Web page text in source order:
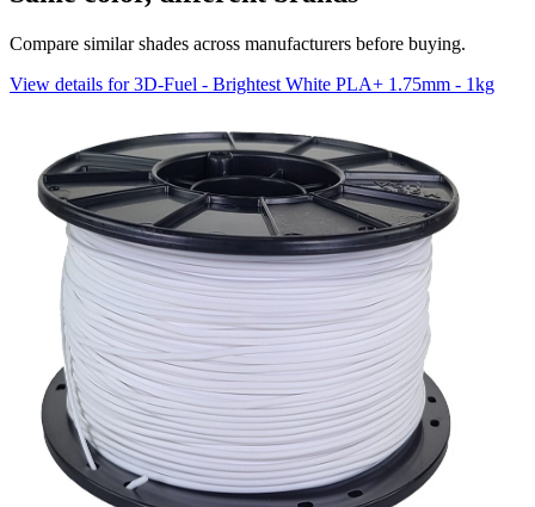
Compare similar shades across manufacturers before buying.
View details for 3D-Fuel - Brightest White PLA+ 1.75mm - 1kg